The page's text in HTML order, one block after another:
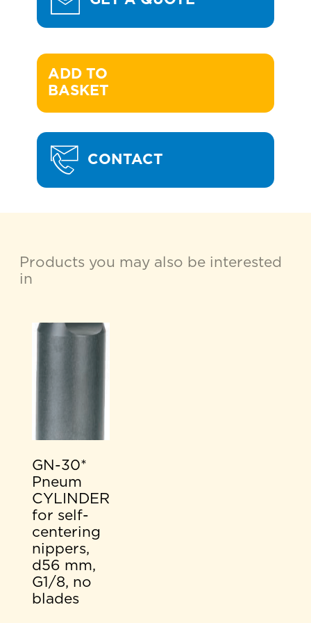
ADD TO
BASKET
CONTACT
Products you may also be interested
in
GN-30*
Pneum
CYLINDER
for self-
centering
nippers,
d56 mm,
G1/8, no
blades